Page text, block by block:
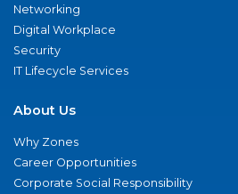
Networking
Digital Workplace
Security
IT Lifecycle Services
About Us
Why Zones
Career Opportunities
Corporate Social Responsibility